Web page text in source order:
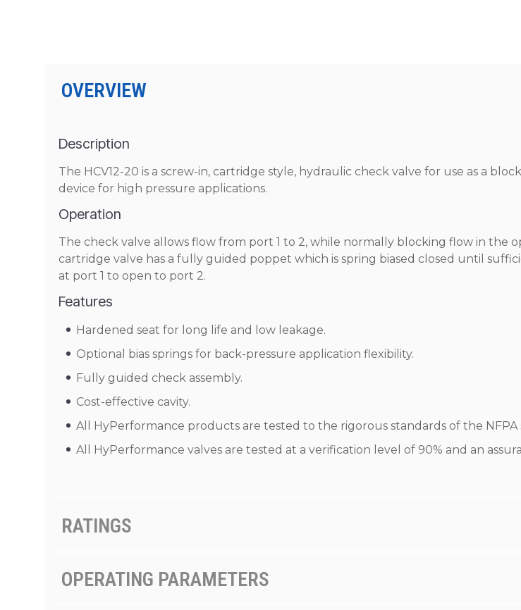
OVERVIEW
Description
The HCV12-20 is a screw-in, cartridge style, hydraulic check valve for use as a
device for high pressure applications.
Operation
The check valve allows flow from port 1 to 2, while normally blocking flow in the
cartridge valve has a fully guided poppet which is spring biased closed until
at port 1 to open to port 2.
Features
Hardened seat for long life and low leakage.
Optional bias springs for back-pressure application flexibility.
Fully guided check assembly.
Cost-effective cavity.
All HyPerformance products are tested to the rigorous standards of the NFPA
All HyPerformance valves are tested at a verification level of 90% and an
RATINGS
OPERATING PARAMETERS